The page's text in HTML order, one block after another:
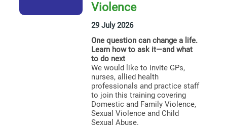
Violence
29 July 2026
One question can change a life.
Learn how to ask it—and what
to do next
We would like to invite GPs,
nurses, allied health
professionals and practice staff
to join this training covering
Domestic and Family Violence,
Sexual Violence and Child
Sexual Abuse.